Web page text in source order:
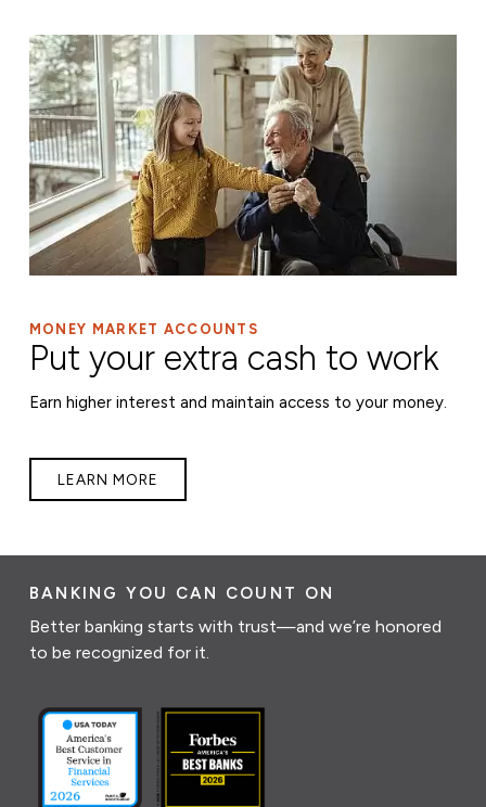
MONEY MARKET ACCOUNTS
Put your extra cash to work
Earn higher interest and maintain access to your money.
LEARN MORE
BANKING YOU CAN COUNT ON
Better banking starts with trust—and we’re honored
to be recognized for it.